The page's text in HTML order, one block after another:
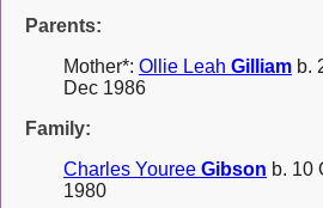
Parents:
Mother*: Ollie Leah Gilliam b.
Dec 1986
Family:
Charles Youree Gibson b. 10
1980